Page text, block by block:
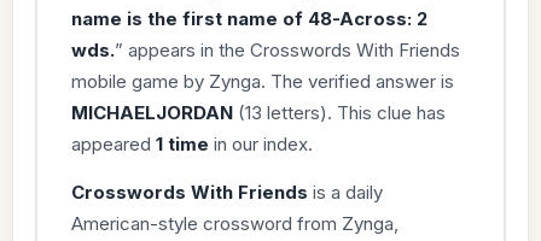
name is the first name of 48-Across: 2
wds.” appears in the Crosswords With Friends
mobile game by Zynga. The verified answer is
MICHAELJORDAN(13 letters). This clue has
appeared 1 time in our index.
Crosswords With Friends is a daily
American-style crossword from Zynga,